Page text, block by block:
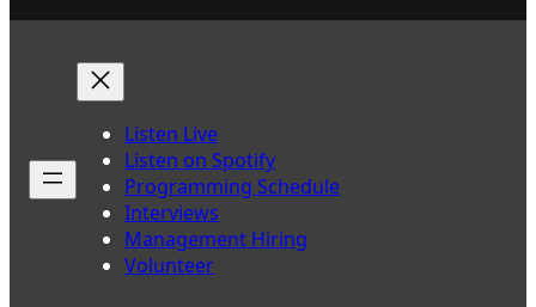
Listen Live
Listen on Spotify
Programming Schedule
Interviews
Management Hiring
Volunteer